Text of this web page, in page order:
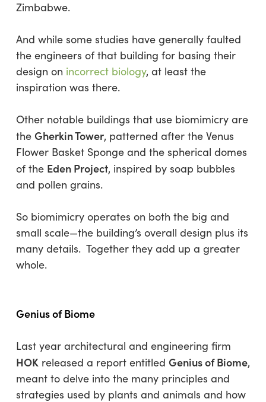
Zimbabwe.
And while some studies have generally faulted
the engineers of that building for basing their
design on incorrect biology, at least the
inspiration was there.
Other notable buildings that use biomimicry are
the Gherkin Tower, patterned after the Venus
Flower Basket Sponge and the spherical domes
of the Eden Project, inspired by soap bubbles
and pollen grains.
So biomimicry operates on both the big and
small scale—the building’s overall design plus its
many details. Together they add up a greater
whole.
Genius of Biome
Last year architectural and engineering firm
HOKreleased a report entitled Genius of Biome,
meant to delve into the many principles and
strategies used by plants and animals and how